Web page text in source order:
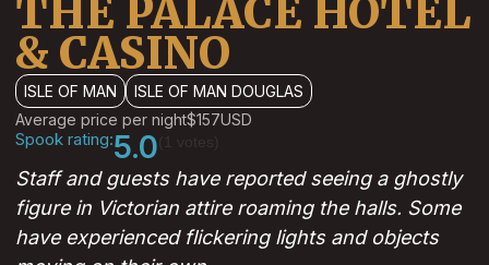
THE PALACE HOTEL
& CASINO
ISLE OF MAN
ISLE OF MAN DOUGLAS
Average price per night$157USD
Spook rating:5.0
Staff and guests have reported seeing a ghostly
figure in Victorian attire roaming the halls. Some
have experienced flickering lights and objects